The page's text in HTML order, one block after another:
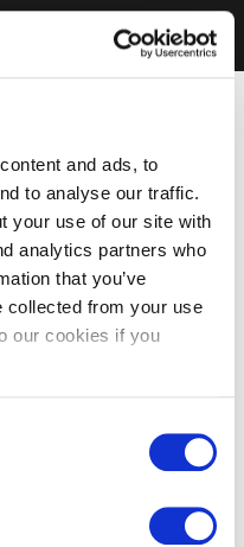
and ads, to
to analyse our traffic.
your use of our site with
analytics partners who
that you’ve
collected from your use
our cookies if you